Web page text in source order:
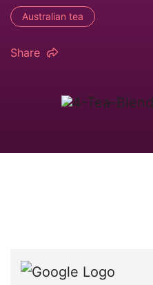
Australian tea
Share